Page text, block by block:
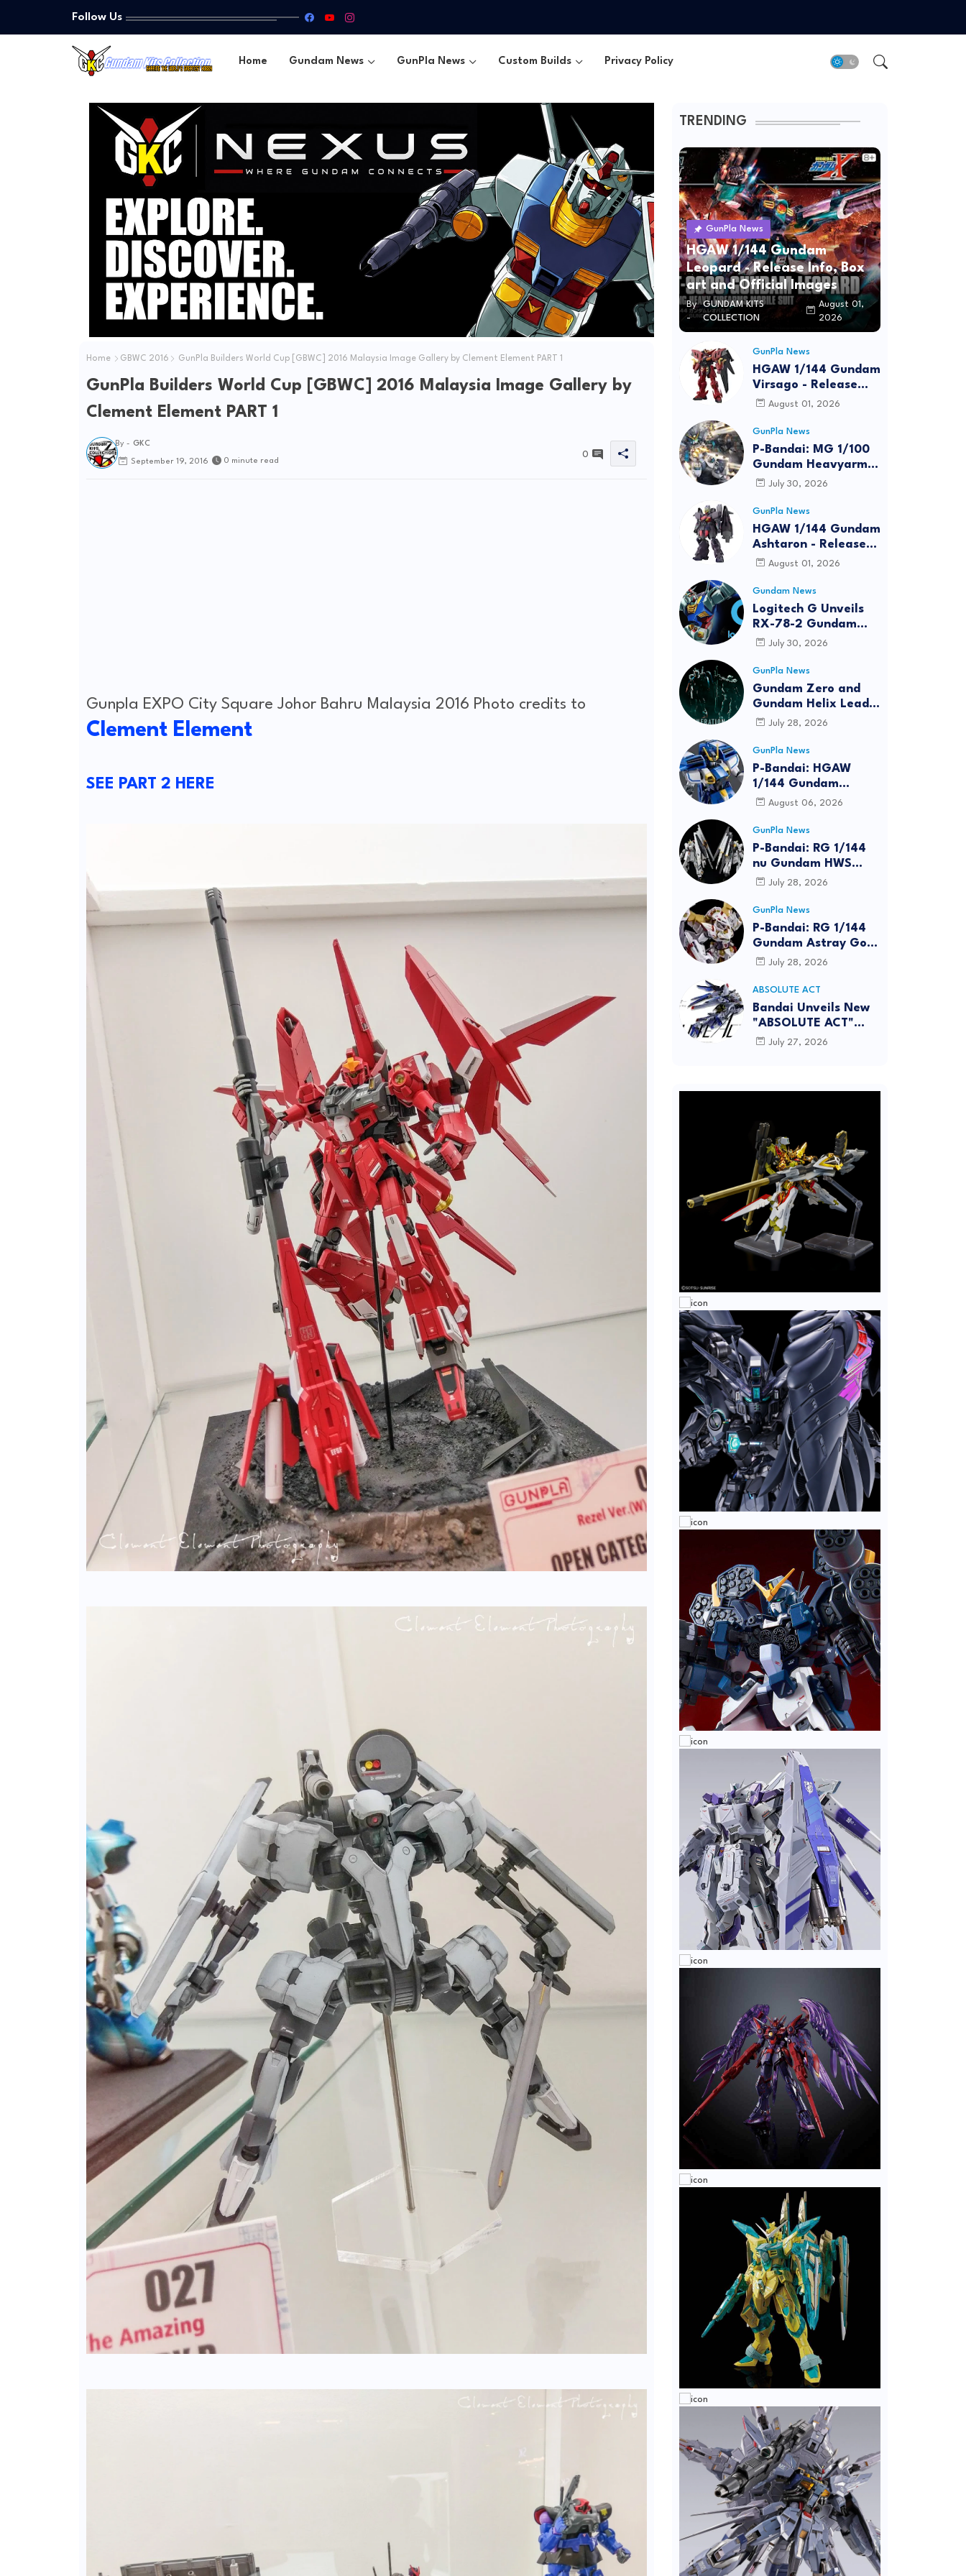
Follow Us
Home Gundam News GunPla News Custom Builds Privacy Policy
Home GBWC 2016 GunPla Builders World Cup [GBWC] 2016 Malaysia Image Gallery by Clement Element PART 1
GunPla Builders World Cup [GBWC] 2016 Malaysia Image Gallery by
Clement Element PART 1
By - GKC
September 19, 2016 0 minute read
0
Gunpla EXPO City Square Johor Bahru Malaysia 2016 Photo credits to
Clement Element
SEE PART 2 HERE
TRENDING
GunPla News
HGAW 1/144 Gundam
Leopard - Release Info, Box
art and Official Images
By
-
GUNDAM KITS
COLLECTION
August 01,
2026
GunPla News
HGAW 1/144 Gundam
Virsago - Release
InfoAugust 01, 2026
GunPla News
P-Bandai: MG 1/100
Gundam Heavyarms
Custom EW
Info
July 30, 2026
GunPla News
HGAW 1/144 Gundam
Ashtaron - Release
InfoAugust 01, 2026
Gundam News
Logitech G Unveils
RX-78-2 Gundam
Edition Gaming Gear
2026
July 30, 2026
GunPla News
Gundam Zero and
Gundam Helix Lead
the RG Project
July 28, 2026
GunPla News
P-Bandai: HGAW
1/144 Gundam
Airmaster Burst
Info
August 06, 2026
GunPla News
P-Bandai: RG 1/144
nu Gundam HWS
[REISSUE] - Release
July 28, 2026
GunPla News
P-Bandai: RG 1/144
Gundam Astray Gold
Frame Amatsu Hana
info
July 28, 2026
ABSOLUTE ACT
Bandai Unveils New
"ABSOLUTE ACT"
Brand Focused on
July 27, 2026